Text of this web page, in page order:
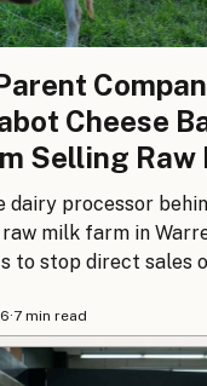
Cheese
Selling Raw
dairy processor
milk farm in
to stop direct sales
·7 min read